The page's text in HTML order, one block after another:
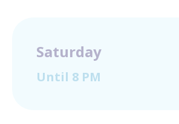
Saturday
Until 8 PM